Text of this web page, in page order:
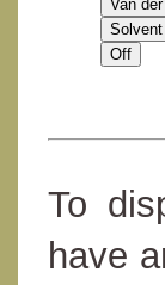
To
have